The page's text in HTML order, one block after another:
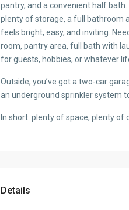
pantry, and a convenient half
plenty of storage, a full bathroom
feels bright, easy, and inviting.
room, pantry area, full bath with
for guests, hobbies, or whatever
Outside, you’ve got a two-car
an underground sprinkler system
In short: plenty of space, plenty of
Details